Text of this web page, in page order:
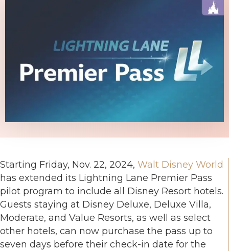
Starting Friday, Nov. 22, 2024, Walt Disney World
has extended its Lightning Lane Premier Pass
pilot program to include all Disney Resort hotels.
Guests staying at Disney Deluxe, Deluxe Villa,
Moderate, and Value Resorts, as well as select
other hotels, can now purchase the pass up to
seven days before their check-in date for the